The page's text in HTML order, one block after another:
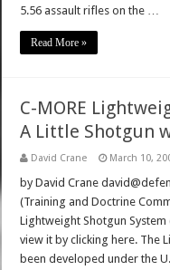
5.56 assault rifles on the …
Read More »
C-MORE
A Little Shotgun
David Crane March 10,
by David Crane
(Training and Doctrine
Lightweight Shotgun System
view it by clicking here. The
been developed under the